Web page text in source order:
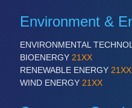
VISION 21XX
Environment &
ENVIRONMENTAL
BIOENERGY 21XX
RENEWABLE ENERGY 21XX
WIND ENERGY 21XX